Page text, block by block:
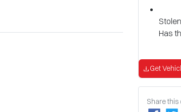
Has
Get
Share this